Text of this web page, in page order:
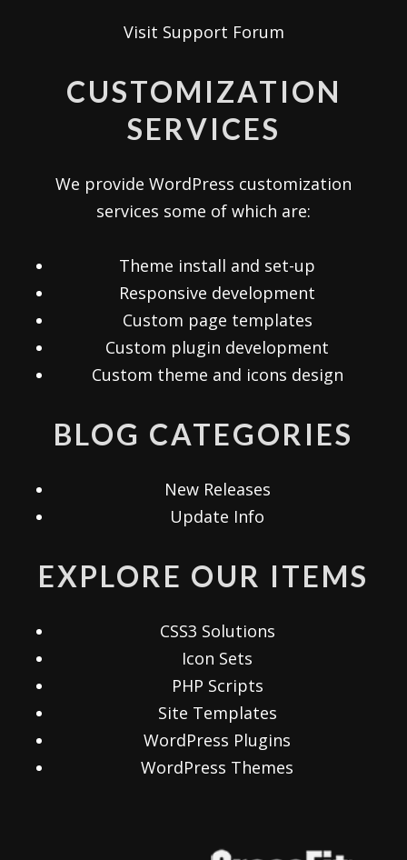
Visit Support Forum
CUSTOMIZATION
SERVICES
We provide WordPress customization
services some of which are:
Theme install and set-up
Responsive development
Custom page templates
Custom plugin development
Custom theme and icons design
BLOG CATEGORIES
New Releases
Update Info
EXPLORE OUR ITEMS
CSS3 Solutions
Icon Sets
PHP Scripts
Site Templates
WordPress Plugins
WordPress Themes